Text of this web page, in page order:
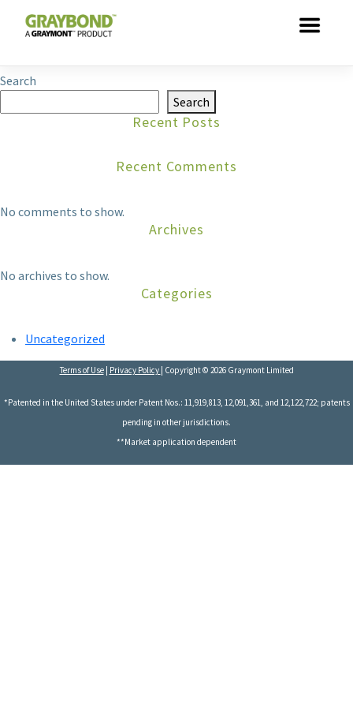
This entry was posted by
permalink
Search
Search
Recent Posts
Recent Comments
No comments to show.
Archives
No archives to show.
Categories
Uncategorized
Terms of Use| Privacy Policy | Copyright © 2026 Graymont Limited
*Patented in the United States under Patent Nos.: 11,919,813, 12,091,361, and 12,122,722; patents
pending in other jurisdictions.
**Market application dependent